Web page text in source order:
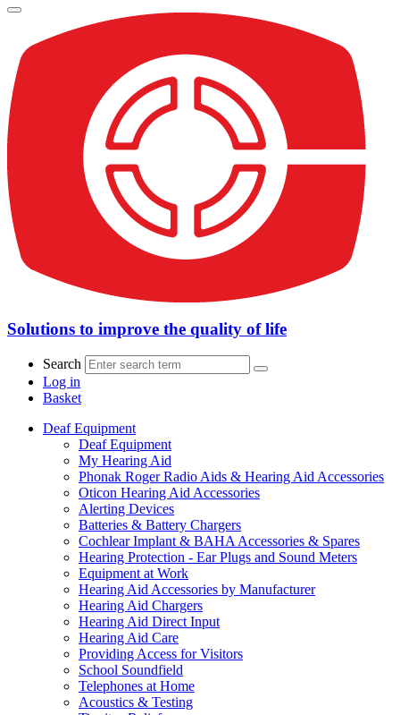
Solutions to improve the quality of life
Search
Log in
Basket
Deaf Equipment
Deaf Equipment
My Hearing Aid
Phonak Roger Radio Aids & Hearing Aid Accessories
Oticon Hearing Aid Accessories
Alerting Devices
Batteries & Battery Chargers
Cochlear Implant & BAHA Accessories & Spares
Hearing Protection - Ear Plugs and Sound Meters
Equipment at Work
Hearing Aid Accessories by Manufacturer
Hearing Aid Chargers
Hearing Aid Direct Input
Hearing Aid Care
Providing Access for Visitors
School Soundfield
Telephones at Home
Acoustics & Testing